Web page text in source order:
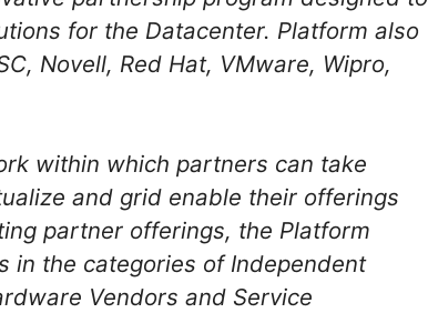
for the Datacenter. Platform also
Novell, Red Hat, VMware, Wipro,
within which partners can take
and grid enable their offerings
partner offerings, the Platform
in the categories of Independent
Vendors and Service